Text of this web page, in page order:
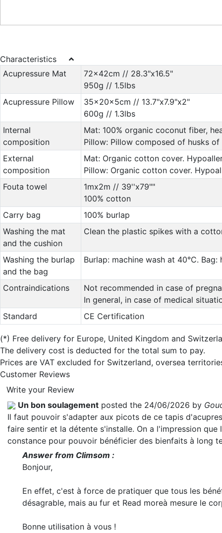
Characteristics
Acupressure Mat
72x42cm // 28.3"x16.5"
950g // 1.5lbs
Acupressure Pillow
35x20x5cm // 13.7"x7.9"x2"
600g // 1.3lbs
Internal
composition
Mat: 100% organic coconut fiber,
Pillow: Pillow composed of husks
External
composition
Mat: Organic cotton cover.
Pillow: Organic cotton cover.
Fouta towel
1mx2m // 39''x79""
100% cotton
Carry bag
100% burlap
Washing the mat
and the cushion
Clean the plastic spikes with a
Washing the burlap
and the bag
Burlap: machine wash at 40°C. Bag:
Contraindications
Not recommended in case of
In general, in case of medical
Standard
CE Certification
(*) Free delivery for Europe, United Kingdom and
The delivery cost is deducted for the total sum to pay.
Prices are VAT excluded for Switzerland, oversea
Customer Reviews
Write your Review
Un bon soulagement posted the 24/06/2026 by
Il faut pouvoir s'adapter aux picots de ce tapis
faire sentir et la détente s'installe. On a l'impression
constance pour pouvoir bénéficier des bienfaits à long
Answer from Climsom :
Bonjour,
En effet, c'est à force de pratiquer que tous les
désagrable, mais au fur et Read moreà mesure le
Bonne utilisation à vous !